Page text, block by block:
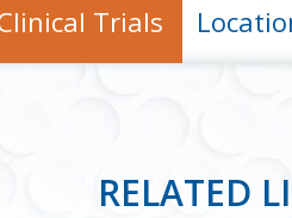
Trials
RELATED